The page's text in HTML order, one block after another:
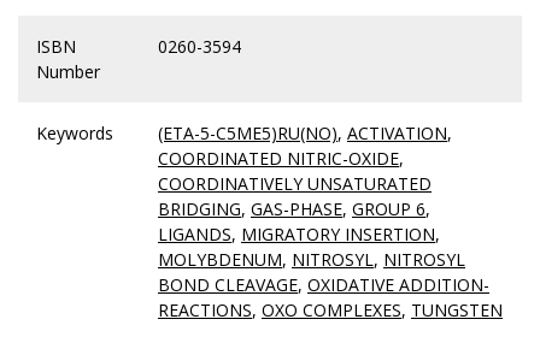
ISBN
Number
0260-3594
Keywords (ETA-5-C5ME5)RU(NO), ACTIVATION,
COORDINATED NITRIC-OXIDE,
COORDINATIVELY UNSATURATED
BRIDGING, GAS-PHASE, GROUP 6,
LIGANDS, MIGRATORY INSERTION,
MOLYBDENUM, NITROSYL, NITROSYL
BOND CLEAVAGE, OXIDATIVE ADDITION-
REACTIONS, OXO COMPLEXES, TUNGSTEN